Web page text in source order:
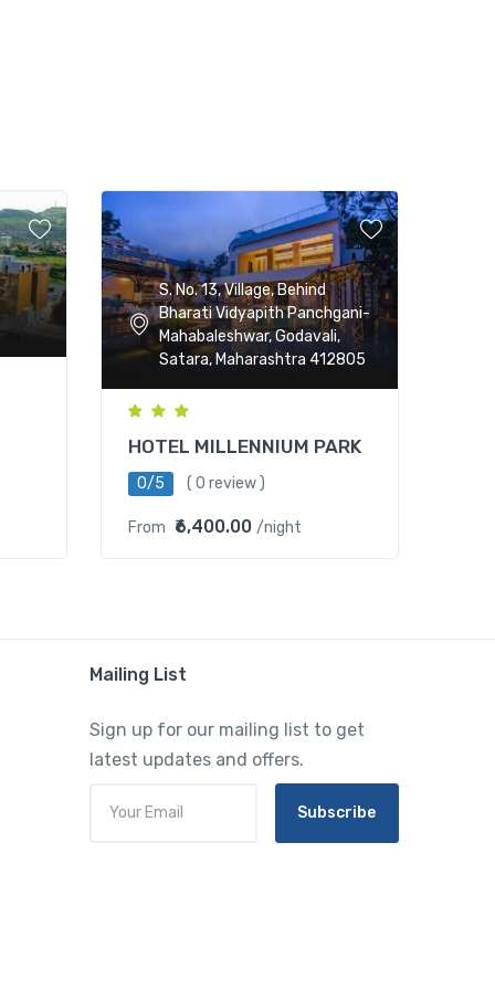
S. No. 13, Village, Behind
Bharati Vidyapith Panchgani-
Mahabaleshwar, Godavali,
Satara, Maharashtra 412805
HOTEL MILLENNIUM PARK
0/5 ( 0 review )
From ₹6,400.00 /night
Mailing List
Sign up for our mailing list to get
latest updates and offers.
Subscribe